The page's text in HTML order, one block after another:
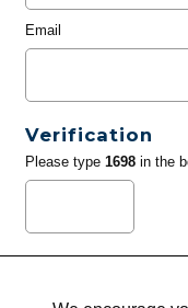
Email
Verification
Please type 1698in the